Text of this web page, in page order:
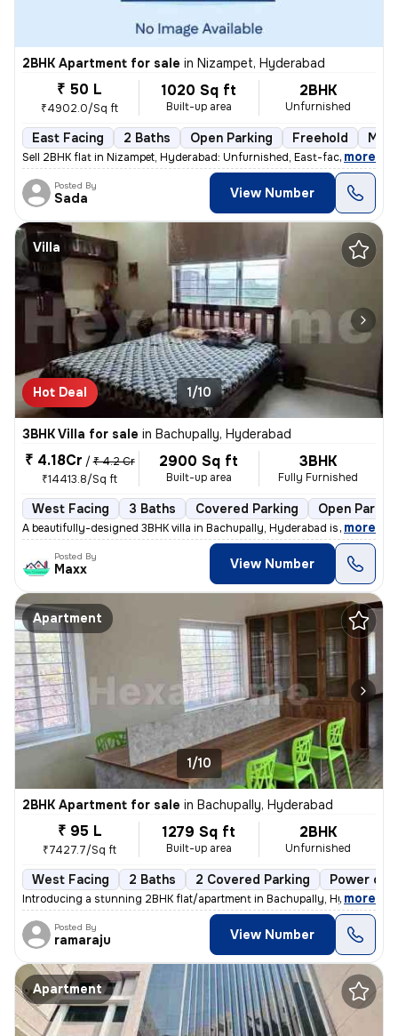
2BHK Apartment for sale in Nizampet, Hyderabad
₹ 50 L
₹4902.0/Sq ft
1020 Sq ft
Built-up area
2BHK
Unfurnished
East Facing 2 Baths Open Parking Freehold
Sell 2BHK flat in Nizampet, Hyderabad: Unfurnished, East-facing, ready
, more
Posted By
Sada View Number
Villa
Hot Deal 1/10
3BHK Villa for sale in Bachupally, Hyderabad
₹ 4.18Cr / ₹ 4.2 Cr
₹14413.8/Sq ft
2900 Sq ft
Built-up area
3BHK
Fully Furnished
West Facing 3 Baths Covered Parking Open
A beautifully-designed 3BHK villa in Bachupally, Hyderabad is up for s
, more
Posted By
Maxx View Number
Apartment
1/10
2BHK Apartment for sale in Bachupally, Hyderabad
₹ 95 L
₹7427.7/Sq ft
1279 Sq ft
Built-up area
2BHK
Unfurnished
West Facing 2 Baths 2 Covered Parking Power of
Introducing a stunning 2BHK flat/apartment in Bachupally, Hyderabad.
, more
Posted By
ramaraju View Number
Apartment